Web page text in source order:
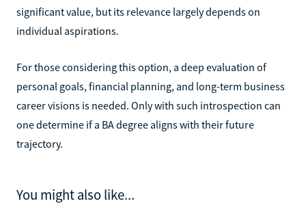
significant value, but its relevance largely depends on
individual aspirations.
For those considering this option, a deep evaluation of
personal goals, financial planning, and long-term business
career visions is needed. Only with such introspection can
one determine if a BA degree aligns with their future
trajectory.
You might also like...